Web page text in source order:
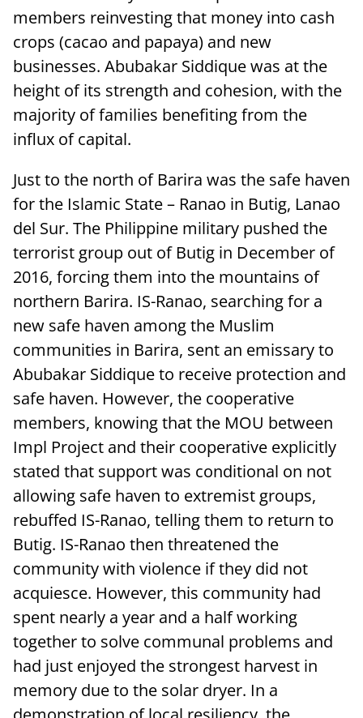
members reinvesting that money into cash
crops (cacao and papaya) and new
businesses. Abubakar Siddique was at the
height of its strength and cohesion, with the
majority of families benefiting from the
influx of capital.
Just to the north of Barira was the safe haven
for the Islamic State – Ranao in Butig, Lanao
del Sur. The Philippine military pushed the
terrorist group out of Butig in December of
2016, forcing them into the mountains of
northern Barira. IS-Ranao, searching for a
new safe haven among the Muslim
communities in Barira, sent an emissary to
Abubakar Siddique to receive protection and
safe haven. However, the cooperative
members, knowing that the MOU between
Impl Project and their cooperative explicitly
stated that support was conditional on not
allowing safe haven to extremist groups,
rebuffed IS-Ranao, telling them to return to
Butig. IS-Ranao then threatened the
community with violence if they did not
acquiesce. However, this community had
spent nearly a year and a half working
together to solve communal problems and
had just enjoyed the strongest harvest in
memory due to the solar dryer. In a